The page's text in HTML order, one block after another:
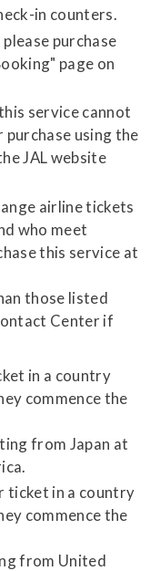
in counters.
purchase
page on
service cannot
purchase using the
JAL website
airline tickets
who meet
this service at
those listed
Center if
in a country
commence the
from Japan at
ticket in a country
commence the
from United